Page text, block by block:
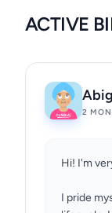
ACTIVE
2
Hi! I'm
I pride